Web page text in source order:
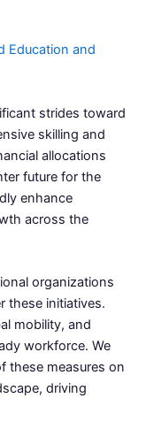
Education and
strides toward
skilling and
allocations
future for the
enhance
across the
organizations
these initiatives.
mobility, and
workforce. We
these measures on
driving